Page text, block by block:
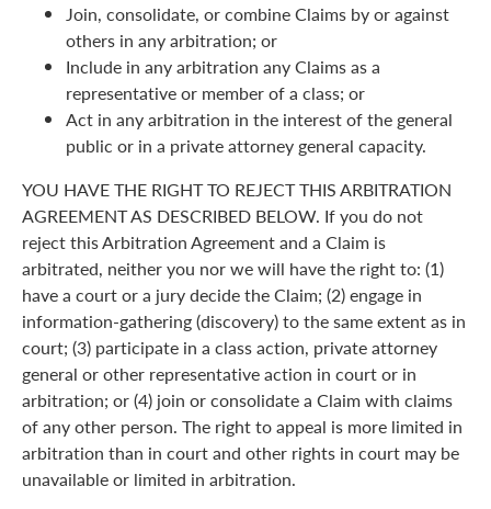
Join, consolidate, or combine Claims by or against
others in any arbitration; or
Include in any arbitration any Claims as a
representative or member of a class; or
Act in any arbitration in the interest of the general
public or in a private attorney general capacity.
YOU HAVE THE RIGHT TO REJECT THIS ARBITRATION
AGREEMENT AS DESCRIBED BELOW. If you do not
reject this Arbitration Agreement and a Claim is
arbitrated, neither you nor we will have the right to: (1)
have a court or a jury decide the Claim; (2) engage in
information-gathering (discovery) to the same extent as in
court; (3) participate in a class action, private attorney
general or other representative action in court or in
arbitration; or (4) join or consolidate a Claim with claims
of any other person. The right to appeal is more limited in
arbitration than in court and other rights in court may be
unavailable or limited in arbitration.